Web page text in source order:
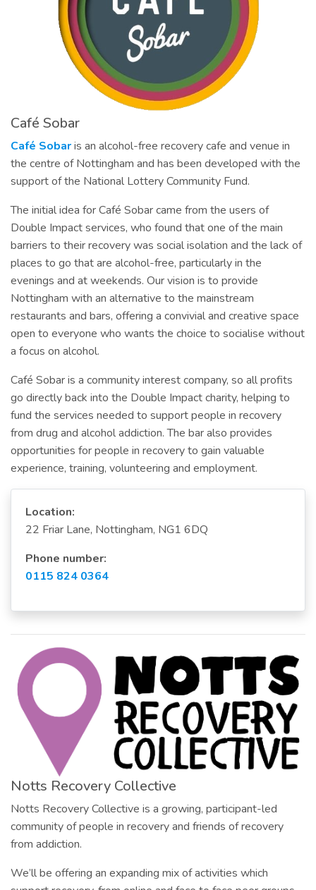
Café Sobar
Café Sobaris an alcohol-free recovery cafe and venue in
the centre of Nottingham and has been developed with the
support of the National Lottery Community Fund.
The initial idea for Café Sobar came from the users of
Double Impact services, who found that one of the main
barriers to their recovery was social isolation and the lack of
places to go that are alcohol-free, particularly in the
evenings and at weekends. Our vision is to provide
Nottingham with an alternative to the mainstream
restaurants and bars, offering a convivial and creative space
open to everyone who wants the choice to socialise without
a focus on alcohol.
Café Sobar is a community interest company, so all profits
go directly back into the Double Impact charity, helping to
fund the services needed to support people in recovery
from drug and alcohol addiction. The bar also provides
opportunities for people in recovery to gain valuable
experience, training, volunteering and employment.
Location:
22 Friar Lane, Nottingham, NG1 6DQ
Phone number:
0115 824 0364
Notts Recovery Collective
Notts Recovery Collective is a growing, participant-led
community of people in recovery and friends of recovery
from addiction.
We’ll be offering an expanding mix of activities which